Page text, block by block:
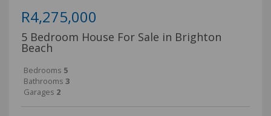
R4,275,000
5 Bedroom House For Sale in Brighton
Beach
Bedrooms 5
Bathrooms 3
Garages 2